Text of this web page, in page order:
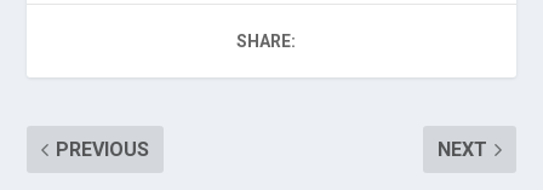
SHARE:
PREVIOUS NEXT